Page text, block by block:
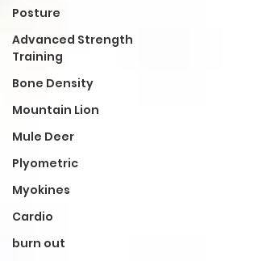
Posture
Advanced Strength
Training
Bone Density
Mountain Lion
Mule Deer
Plyometric
Myokines
Cardio
burn out